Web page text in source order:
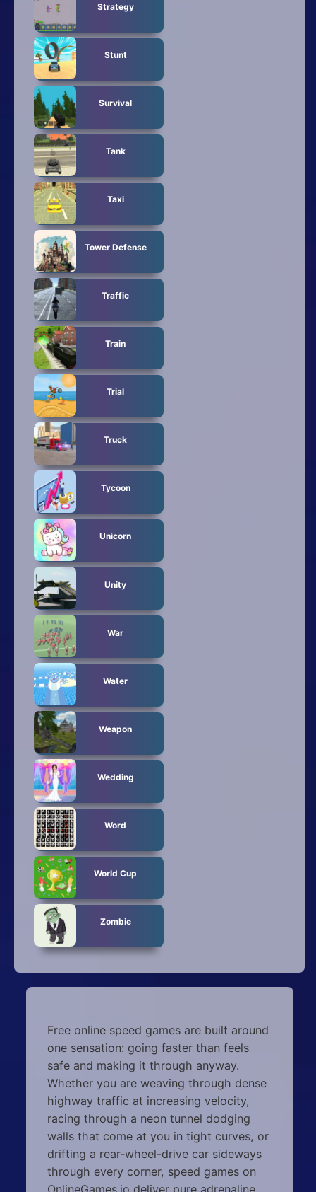
Strategy
Stunt
Survival
Tank
Taxi
Tower Defense
Traffic
Train
Trial
Truck
Tycoon
Unicorn
Unity
War
Water
Weapon
Wedding
Word
World Cup
Zombie
Free online speed games are built around
one sensation: going faster than feels
safe and making it through anyway.
Whether you are weaving through dense
highway traffic at increasing velocity,
racing through a neon tunnel dodging
walls that come at you in tight curves, or
drifting a rear-wheel-drive car sideways
through every corner, speed games on
OnlineGames.io deliver pure adrenaline